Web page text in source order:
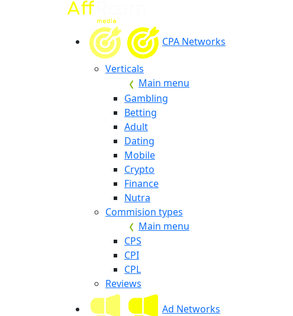
CPA Networks
Verticals
Main menu
Gambling
Betting
Adult
Dating
Mobile
Crypto
Finance
Nutra
Commision types
Main menu
CPS
CPI
CPL
Reviews
Ad Networks